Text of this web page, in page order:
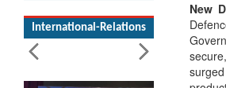
International-Relations
New